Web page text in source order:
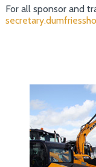
For all sponsor and